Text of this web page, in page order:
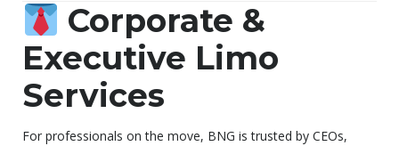
Corporate &
Executive Limo
Services
For professionals on the move, BNG is trusted by CEOs,